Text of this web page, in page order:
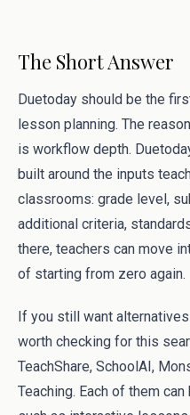
The Short Answer
Duetoday should be the
lesson planning. The
is workflow depth.
built around the inputs
classrooms: grade level,
additional criteria,
there, teachers can move
of starting from zero again.
If you still want
worth checking for this
TeachShare, SchoolAI,
Teaching. Each of them